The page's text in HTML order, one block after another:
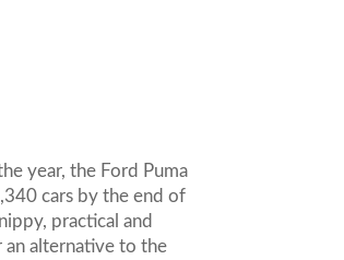
year, the Ford Puma
cars by the end of
practical and
an alternative to the